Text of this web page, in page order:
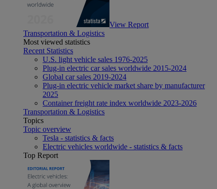
View Report
Transportation & Logistics
Most viewed statistics
Recent Statistics
U.S. light vehicle sales 1976-2025
Plug-in electric car sales worldwide 2015-2024
Global car sales 2019-2024
Plug-in electric vehicle market share by manufacturer
2025
Container freight rate index worldwide 2023-2026
Transportation & Logistics
Topics
Topic overview
Tesla - statistics & facts
Electric vehicles worldwide - statistics & facts
Top Report